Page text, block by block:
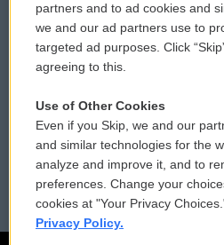
Donor Privacy Policy
Contact Us
Reports and Filings
Employment
partners and to ad cookies and
we and our ad partners use to
targeted ad purposes. Click
agreeing to this.
Use of Other Cookies
Even if you Skip, we and our
and similar technologies for the
analyze and improve it, and to
preferences. Change your
cookies at "Your Privacy
Privacy Policy.